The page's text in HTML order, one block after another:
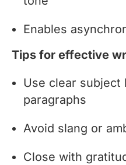
Enables
Tips for effective
Use clear subject
paragraphs
Avoid slang or
Close with